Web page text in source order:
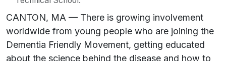
CANTON, MA — There is growing involvement
worldwide from young people who are joining the
Dementia Friendly Movement, getting educated
about the science behind the disease and how to